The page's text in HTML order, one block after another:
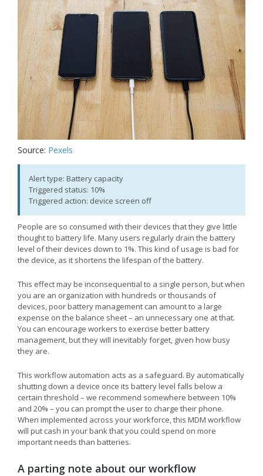
Source: Pexels
Alert type: Battery capacity
Triggered status: 10%
Triggered action: device screen off
People are so consumed with their devices that they give little
thought to battery life. Many users regularly drain the battery
level of their devices down to 1%. This kind of usage is bad for
the device, as it shortens the lifespan of the battery.
This effect may be inconsequential to a single person, but when
you are an organization with hundreds or thousands of
devices, poor battery management can amount to a large
expense on the balance sheet – an unnecessary one at that.
You can encourage workers to exercise better battery
management, but they will inevitably forget, given how busy
they are.
This workflow automation acts as a safeguard. By automatically
shutting down a device once its battery level falls below a
certain threshold – we recommend somewhere between 10%
and 20% – you can prompt the user to charge their phone.
When implemented across your workforce, this MDM workflow
will put cash in your bank that you could spend on more
important needs than batteries.
A parting note about our workflow